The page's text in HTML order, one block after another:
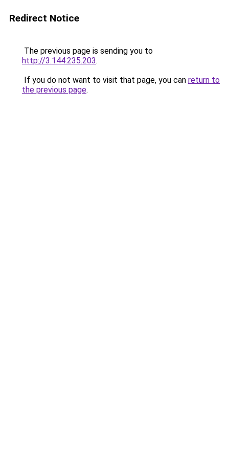
Redirect Notice
The previous page is sending you to
http://3.144.235.203.
If you do not want to visit that page, you can return to
the previous page.